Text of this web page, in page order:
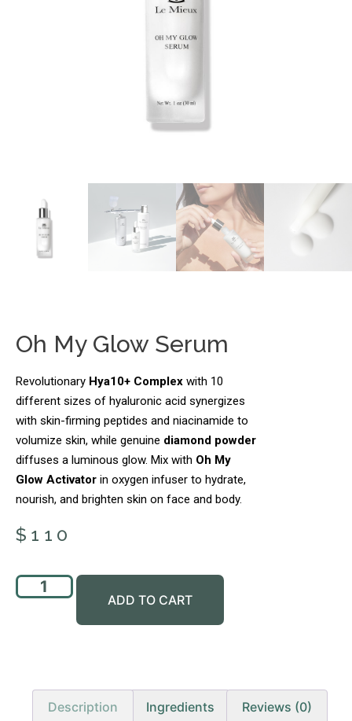
Oh My Glow Serum
Revolutionary Hya10+ Complex with 10
different sizes of hyaluronic acid synergizes
with skin-firming peptides and niacinamide to
volumize skin, while genuine diamond powder
diffuses a luminous glow. Mix with Oh My
Glow Activator in oxygen infuser to hydrate,
nourish, and brighten skin on face and body.
$ 110
ADD TO CART
Description Ingredients Reviews (0)